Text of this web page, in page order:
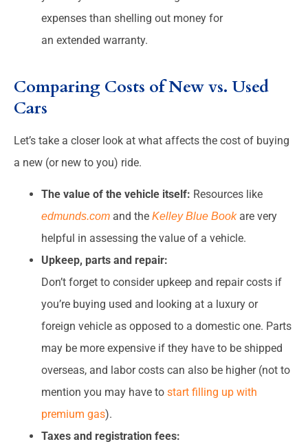
expenses than shelling out money for
an extended warranty.
Comparing Costs of New vs. Used
Cars
Let’s take a closer look at what affects the cost of buying
a new (or new to you) ride.
The value of the vehicle itself: Resources like
edmunds.com and the Kelley Blue Bookare very
helpful in assessing the value of a vehicle.
Upkeep, parts and repair:
Don’t forget to consider upkeep and repair costs if
you’re buying used and looking at a luxury or
foreign vehicle as opposed to a domestic one. Parts
may be more expensive if they have to be shipped
overseas, and labor costs can also be higher (not to
mention you may have to start filling up with
premium gas).
Taxes and registration fees: